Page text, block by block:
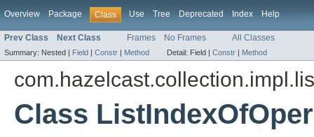
Overview Package Class Use Tree Deprecated Index Help
Prev Class Next Class Frames No Frames All Classes
Summary: Nested | Field | Constr | Method Detail: Field | Constr | Method
Class